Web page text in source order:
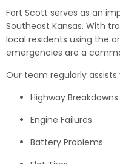
Fort Scott serves as an
Southeast Kansas. With
local residents using the
emergencies are a
Our team regularly assists
Highway Breakdowns
Engine Failures
Battery Problems